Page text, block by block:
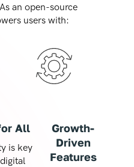
an open-source
users with:
All
is key
Growth-
Driven
Features